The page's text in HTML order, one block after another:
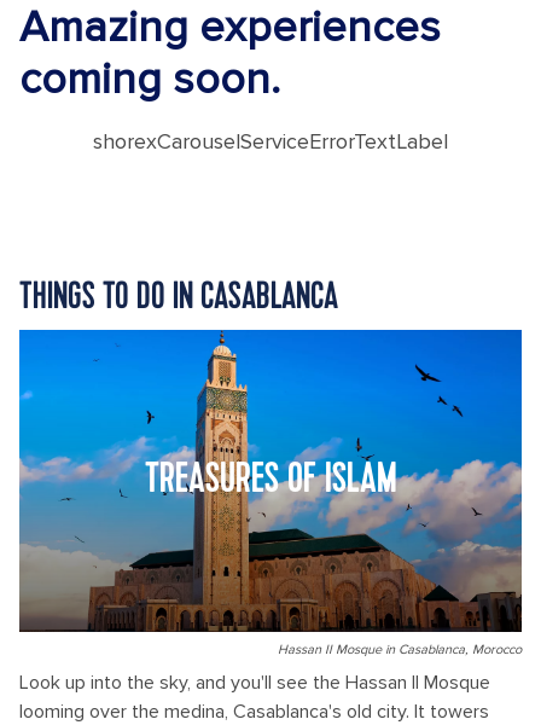
Amazing experiences
coming soon.
shorexCarouselServiceErrorTextLabel
THINGS TO DO IN CASABLANCA
TREASURES OF ISLAM
Hassan II Mosque in Casablanca, Morocco
Look up into the sky, and you'll see the Hassan II Mosque
looming over the medina, Casablanca's old city. It towers